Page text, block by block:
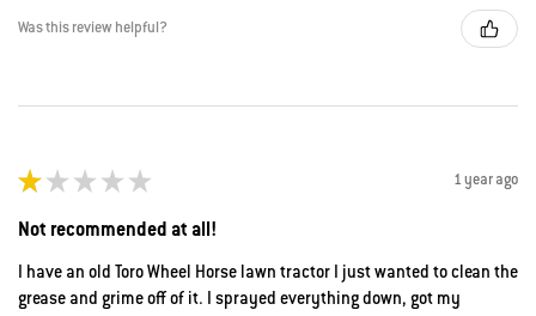
Was this review helpful?
★ ★ ★ ★ ★ 1 year ago
Not recommended at all!
I have an old Toro Wheel Horse lawn tractor I just wanted to clean the
grease and grime off of it. I sprayed everything down, got my